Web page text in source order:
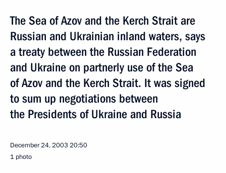
The Sea of Azov and the Kerch Strait are
Russian and Ukrainian inland waters, says
a treaty between the Russian Federation
and Ukraine on partnerly use of the Sea
of Azov and the Kerch Strait. It was signed
to sum up negotiations between
the Presidents of Ukraine and Russia
December 24, 200320:50
1 photo